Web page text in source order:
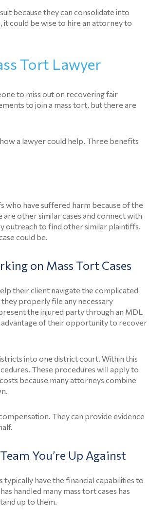
Home
Product
Liability
Product
Liability
Articles
Class
Talcum
Powder
Lawsuit
because they can consolidate into
could be wise to hire an attorney to
Tort Lawyer
to miss out on recovering fair
to join a mass tort, but there are
a lawyer could help. Three benefits
who have suffered harm because of the
other similar cases and connect with
outreach to find other similar plaintiffs.
could be.
on Mass Tort Cases
their client navigate the complicated
they properly file any necessary
the injured party through an MDL
advantage of their opportunity to recover
into one district court. Within this
These procedures will apply to
because many attorneys combine
They can provide evidence
You’re Up Against
have the financial capabilities to
handled many mass tort cases has
up to them.